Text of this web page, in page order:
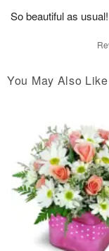
So beautiful as
You May Also Like